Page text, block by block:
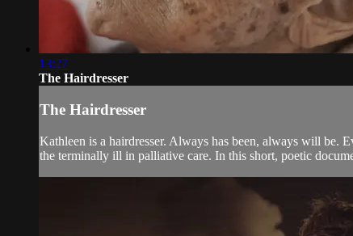
13:27
The Hairdresser
The Hairdresser
Kathleen is a hairdresser. Always has been, always will be.
the terminally ill in palliative care. In this short, poetic